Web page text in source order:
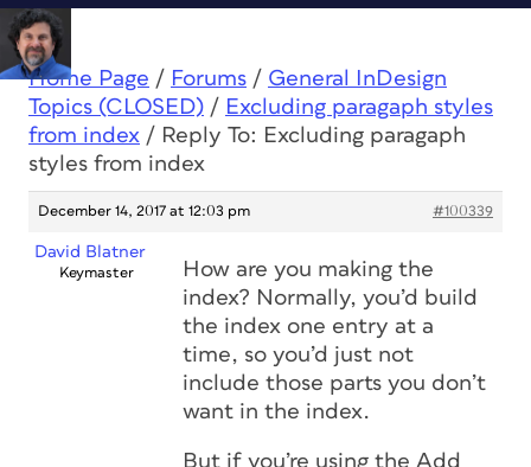
Home Page / Forums / General InDesign
Topics (CLOSED) / Excluding paragaph styles
from index / Reply To: Excluding paragaph
styles from index
December 14, 2017 at 12:03 pm #100339
David Blatner
Keymaster
How are you making the
index? Normally, you’d build
the index one entry at a
time, so you’d just not
include those parts you don’t
want in the index.
But if you’re using the Add